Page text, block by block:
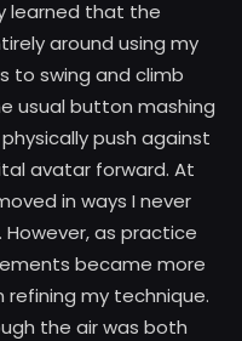
learned that the
around using my
to swing and climb
usual button mashing
push against
avatar forward. At
in ways I never
as practice
became more
refining my technique.
the air was both